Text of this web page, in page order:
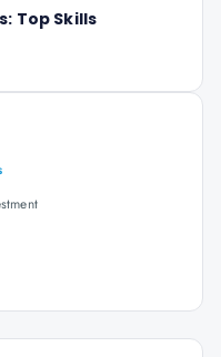
Top Skills